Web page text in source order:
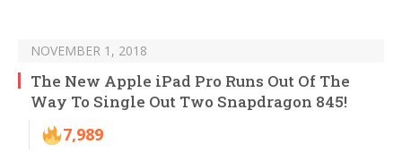
NOVEMBER 1, 2018
The New Apple iPad Pro Runs Out Of The
Way To Single Out Two Snapdragon 845!
7,989